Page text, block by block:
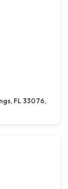
FL 33076,